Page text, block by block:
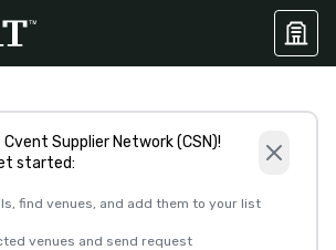
Supplier Network (CSN)!
started:
find venues, and add them to your list
venues and send request